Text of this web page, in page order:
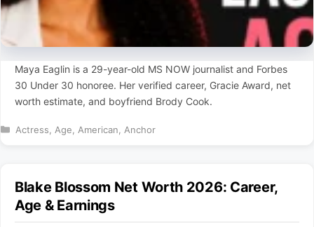
Maya Eaglin is a 29-year-old MS NOW journalist and Forbes
30 Under 30 honoree. Her verified career, Gracie Award, net
worth estimate, and boyfriend Brody Cook.
Categories
Actress Age American Anchor
Blake Blossom Net Worth 2026: Career,
Age & Earnings